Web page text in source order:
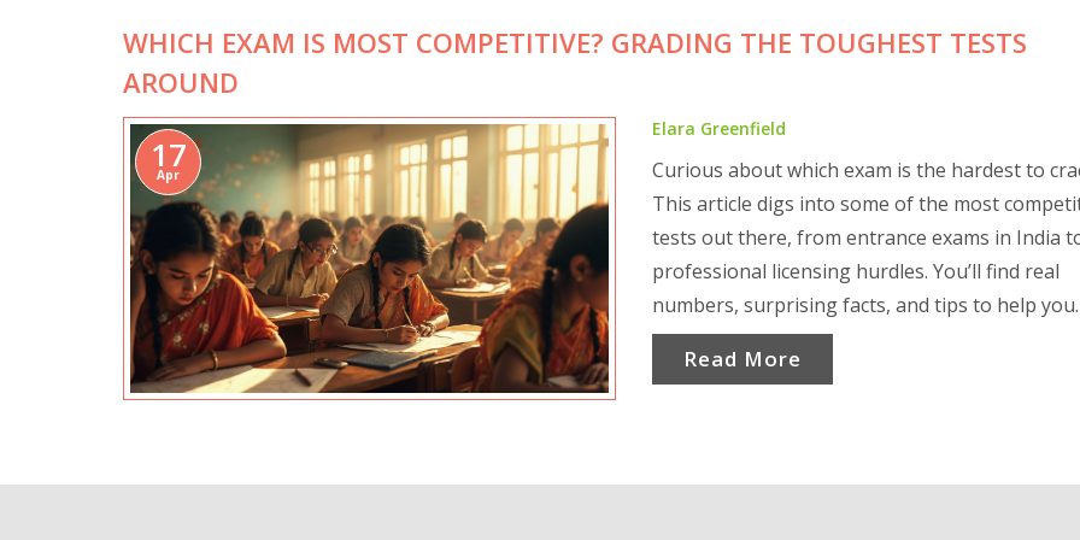
WHICH EXAM IS MOST COMPETITIVE? GRADING THE TOUGHEST TESTS
AROUND
17
Apr
Elara Greenfield
Curious about which exam is the hardest to
This article digs into some of the most
tests out there, from entrance exams in India
professional licensing hurdles. You’ll find real
numbers, surprising facts, and tips to help you
understand why these exams are so tough. If
thinking of taking one of these tests, don’t miss
Read More